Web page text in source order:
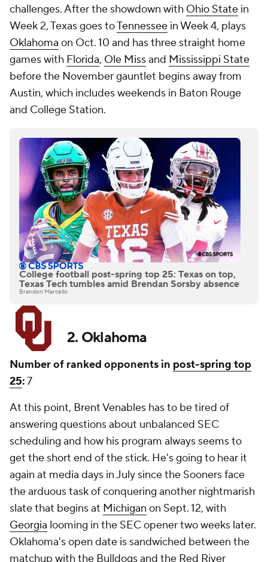
challenges. After the showdown with Ohio State in
Week 2, Texas goes toTennessee in Week 4, plays
Oklahoma on Oct. 10 and has three straight home
games with Florida, Ole Missand Mississippi State
before the November gauntlet begins away from
Austin, which includes weekends in Baton Rouge
and College Station.
College football post-spring top 25: Texas on top,
Texas Tech tumbles amid Brendan Sorsby absence
Brandon Marcello
2. Oklahoma
Number of ranked opponents in post-spring top
25:7
At this point, Brent Venables has to be tired of
answering questions about unbalanced SEC
scheduling and how his program always seems to
get the short end of the stick. He's going to hear it
again at media days in July since the Sooners face
the arduous task of conquering another nightmarish
slate that begins at Michigan on Sept. 12, with
Georgia looming in the SEC opener two weeks later.
Oklahoma's open date is sandwiched between the
matchup with the Bulldogs and the Red River